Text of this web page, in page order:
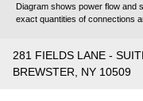
Diagram shows power flow and
exact quantities of connections
281 FIELDS LANE -
BREWSTER, NY 10509